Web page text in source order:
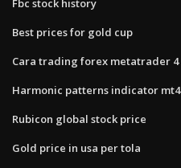
Fbc stock history
Best prices for gold cup
Cara trading forex metatrader 4
Harmonic patterns indicator mt4
Rubicon global stock price
Gold price in usa per tola